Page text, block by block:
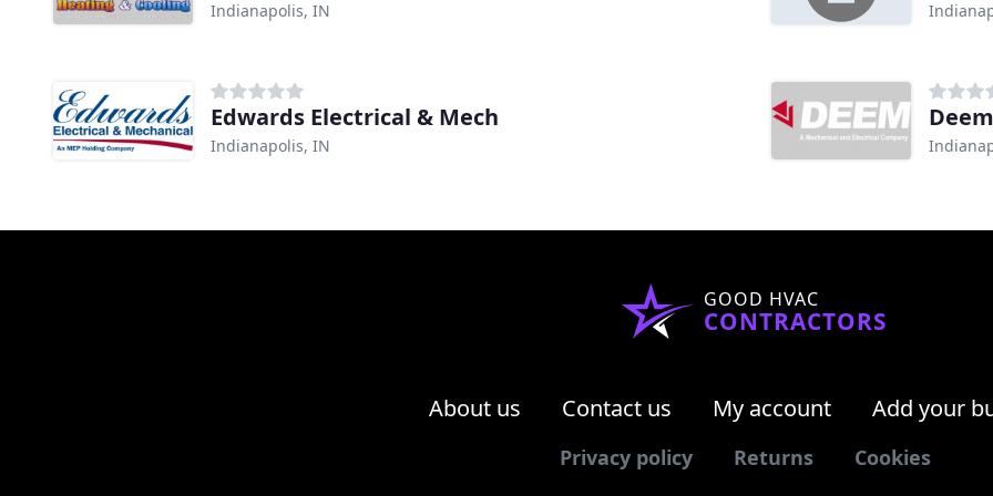
Indianapolis, IN
Edwards Electrical & Mech
Indianapolis, IN
Deem
GOOD HVAC
CONTRACTORS
About us Contact us My account Add your
Privacy policy Returns Cookies